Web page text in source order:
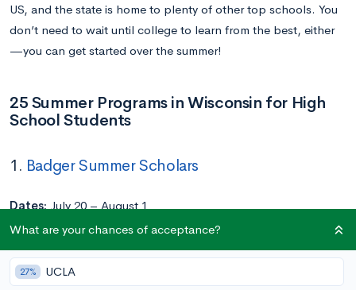
US, and the state is home to plenty of other top schools. You
don’t need to wait until college to learn from the best, either
—you can get started over the summer!
25 Summer Programs in Wisconsin for High
School Students
1. Badger Summer Scholars
Dates:July 20 – August 1
Location: University of Wisconsin-Madison
Application Deadline:May 1
Cost:
What are your chances of acceptance?
27% UCLA